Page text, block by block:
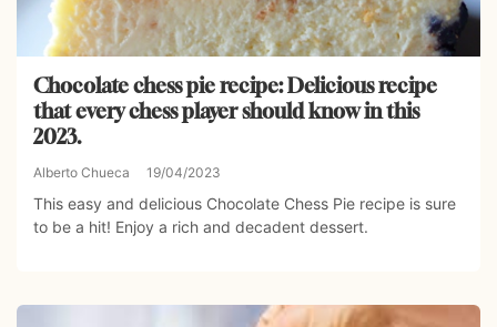
Chocolate chess pie recipe: Delicious recipe
that every chess player should know in this
2023.
Alberto Chueca 19/04/2023
This easy and delicious Chocolate Chess Pie recipe is sure
to be a hit! Enjoy a rich and decadent dessert.